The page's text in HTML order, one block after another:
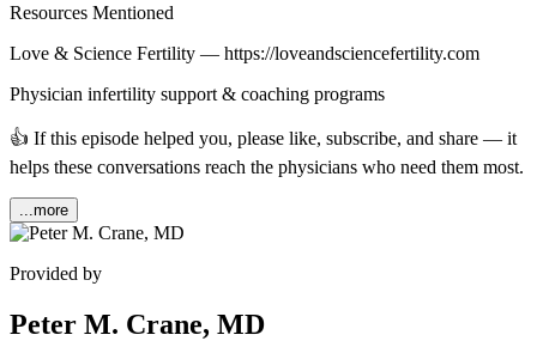
Resources Mentioned
Love & Science Fertility — https://loveandsciencefertility.com
Physician infertility support & coaching programs
👍 If this episode helped you, please like, subscribe, and share — it
helps these conversations reach the physicians who need them most.
...more
Provided by
Peter M. Crane, MD